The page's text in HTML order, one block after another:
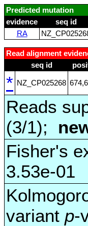
Predicted mutation
evidence
seq id
RA
Read alignment
seq id
* NZ_CP025268
Reads
(3/1);
Fisher's
3.53e-01
variant p-